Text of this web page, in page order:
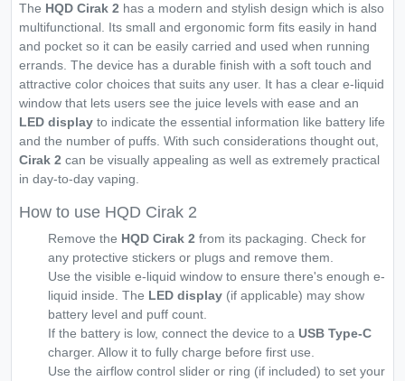
The HQD Cirak 2 has a modern and stylish design which is also
multifunctional. Its small and ergonomic form fits easily in hand
and pocket so it can be easily carried and used when running
errands. The device has a durable finish with a soft touch and
attractive color choices that suits any user. It has a clear e-liquid
window that lets users see the juice levels with ease and an
LED display to indicate the essential information like battery life
and the number of puffs. With such considerations thought out,
Cirak 2 can be visually appealing as well as extremely practical
in day-to-day vaping.
How to use HQD Cirak 2
Remove the HQD Cirak 2 from its packaging. Check for
any protective stickers or plugs and remove them.
Use the visible e-liquid window to ensure there's enough e-
liquid inside. The LED display (if applicable) may show
battery level and puff count.
If the battery is low, connect the device to a USB Type-C
charger. Allow it to fully charge before first use.
Use the airflow control slider or ring (if included) to set your